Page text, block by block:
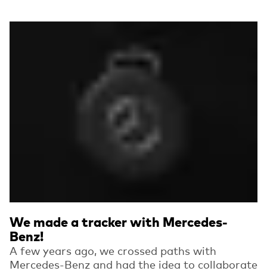
We made a tracker with Mercedes-
Benz!
A few years ago, we crossed paths with
Mercedes-Benz and had the idea to collaborate